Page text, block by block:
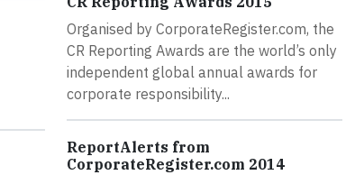
Organised by CorporateRegister.com, the
CR Reporting Awards are the world’s only
independent global annual awards for
corporate responsibility...
ReportAlerts from
CorporateRegister.com 2014